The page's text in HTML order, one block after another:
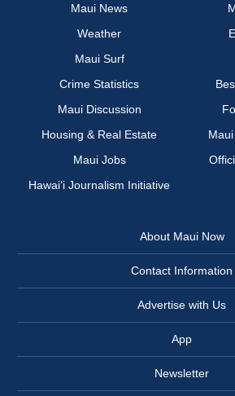
Maui News
Weather
Maui Surf
Crime Statistics
Maui Discussion
Housing & Real Estate
Maui Jobs
Hawai‘i Journalism Initiative
About Maui Now
Contact Information
Advertise with Us
App
Newsletter